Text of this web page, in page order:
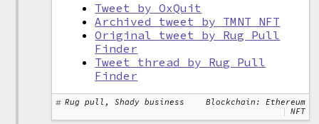
Tweet by OxQuit
Archived tweet by TMNT NFT
Original tweet by Rug Pull
Finder
Tweet thread by Rug Pull
Finder
Rug pull, Shady business
Blockchain: Ethereum
NFT